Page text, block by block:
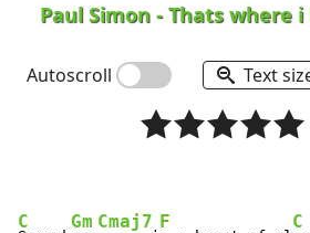
Paul Simon -Thats where i
Autoscroll Text
C Gm Cmaj7 F C